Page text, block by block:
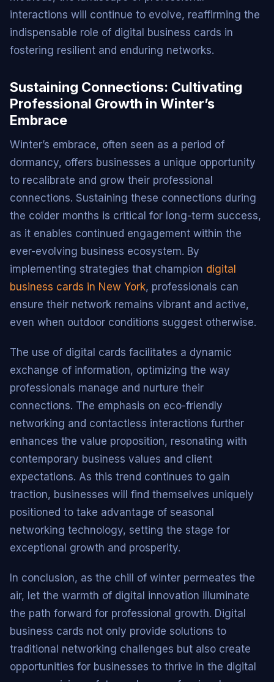
interactions will continue to evolve, reaffirming the
indispensable role of digital business cards in
fostering resilient and enduring networks.
Sustaining Connections: Cultivating
Professional Growth in Winter’s
Embrace
Winter’s embrace, often seen as a period of
dormancy, offers businesses a unique opportunity
to recalibrate and grow their professional
connections. Sustaining these connections during
the colder months is critical for long-term success,
as it enables continued engagement within the
ever-evolving business ecosystem. By
implementing strategies that champion digital
business cards in New York, professionals can
ensure their network remains vibrant and active,
even when outdoor conditions suggest otherwise.
The use of digital cards facilitates a dynamic
exchange of information, optimizing the way
professionals manage and nurture their
connections. The emphasis on eco-friendly
networking and contactless interactions further
enhances the value proposition, resonating with
contemporary business values and client
expectations. As this trend continues to gain
traction, businesses will find themselves uniquely
positioned to take advantage of seasonal
networking technology, setting the stage for
exceptional growth and prosperity.
In conclusion, as the chill of winter permeates the
air, let the warmth of digital innovation illuminate
the path forward for professional growth. Digital
business cards not only provide solutions to
traditional networking challenges but also create
opportunities for businesses to thrive in the digital